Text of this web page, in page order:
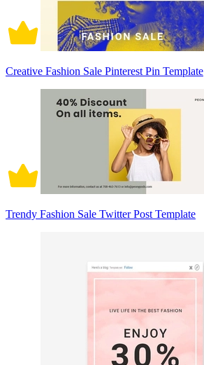
Creative Fashion Sale Pinterest Pin Template
Trendy Fashion Sale Twitter Post Template